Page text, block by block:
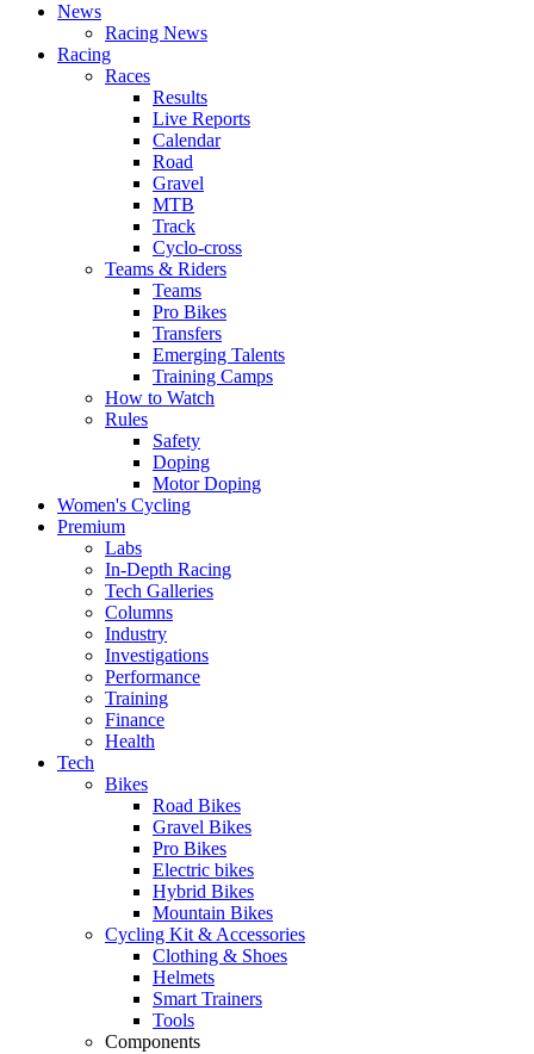
News
Racing News
Racing
Races
Results
Live Reports
Calendar
Road
Gravel
MTB
Track
Cyclo-cross
Teams & Riders
Teams
Pro Bikes
Transfers
Emerging Talents
Training Camps
How to Watch
Rules
Safety
Doping
Motor Doping
Women's Cycling
Premium
Labs
In-Depth Racing
Tech Galleries
Columns
Industry
Investigations
Performance
Training
Finance
Health
Tech
Bikes
Road Bikes
Gravel Bikes
Pro Bikes
Electric bikes
Hybrid Bikes
Mountain Bikes
Cycling Kit & Accessories
Clothing & Shoes
Helmets
Smart Trainers
Tools
Components